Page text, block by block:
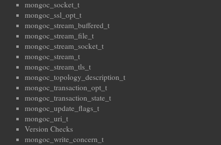
mongoc_socket_t
mongoc_ssl_opt_t
mongoc_stream_buffered_t
mongoc_stream_file_t
mongoc_stream_socket_t
mongoc_stream_t
mongoc_stream_tls_t
mongoc_topology_description_t
mongoc_transaction_opt_t
mongoc_transaction_state_t
mongoc_update_flags_t
mongoc_uri_t
Version Checks
mongoc_write_concern_t